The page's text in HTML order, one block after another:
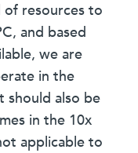
of resources to
and based
we are
in the
should also be
in the 10x
applicable to